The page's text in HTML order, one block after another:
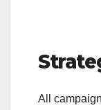
All